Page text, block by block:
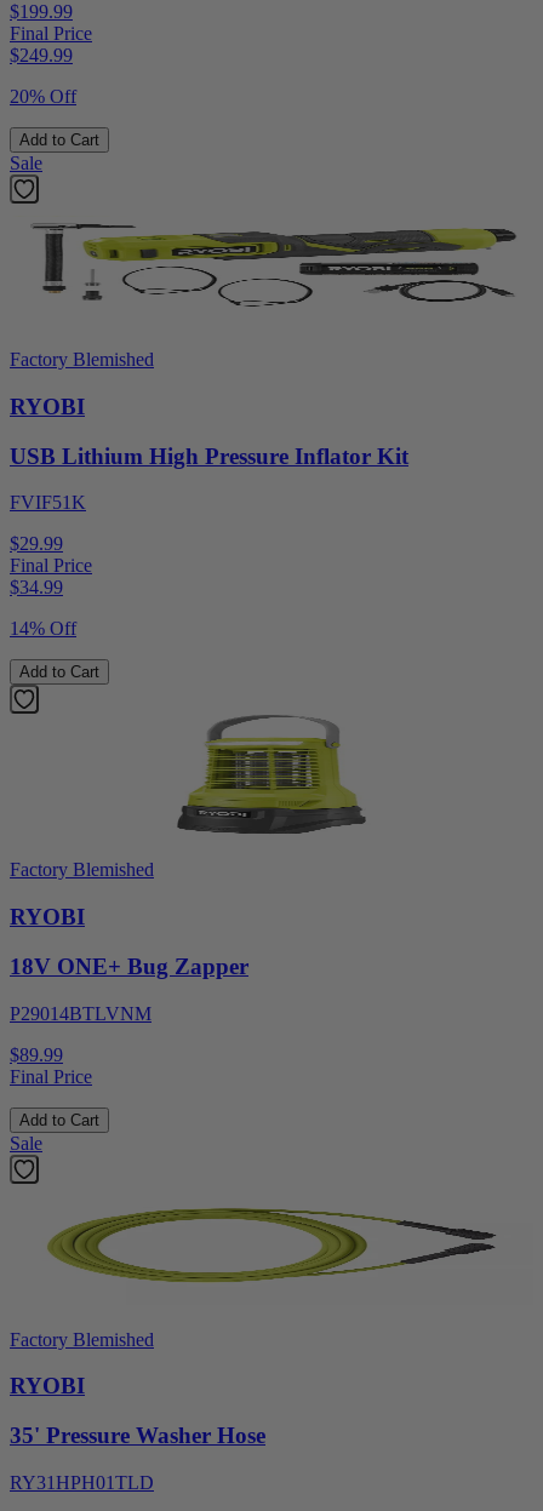
$199.99
Final Price
$249.99
20% Off
Add to Cart
Sale
Factory Blemished
RYOBI
USB Lithium High Pressure Inflator Kit
FVIF51K
$29.99
Final Price
$34.99
14% Off
Add to Cart
Factory Blemished
RYOBI
18V ONE+ Bug Zapper
P29014BTLVNM
$89.99
Final Price
Add to Cart
Sale
Factory Blemished
RYOBI
35' Pressure Washer Hose
RY31HPH01TLD